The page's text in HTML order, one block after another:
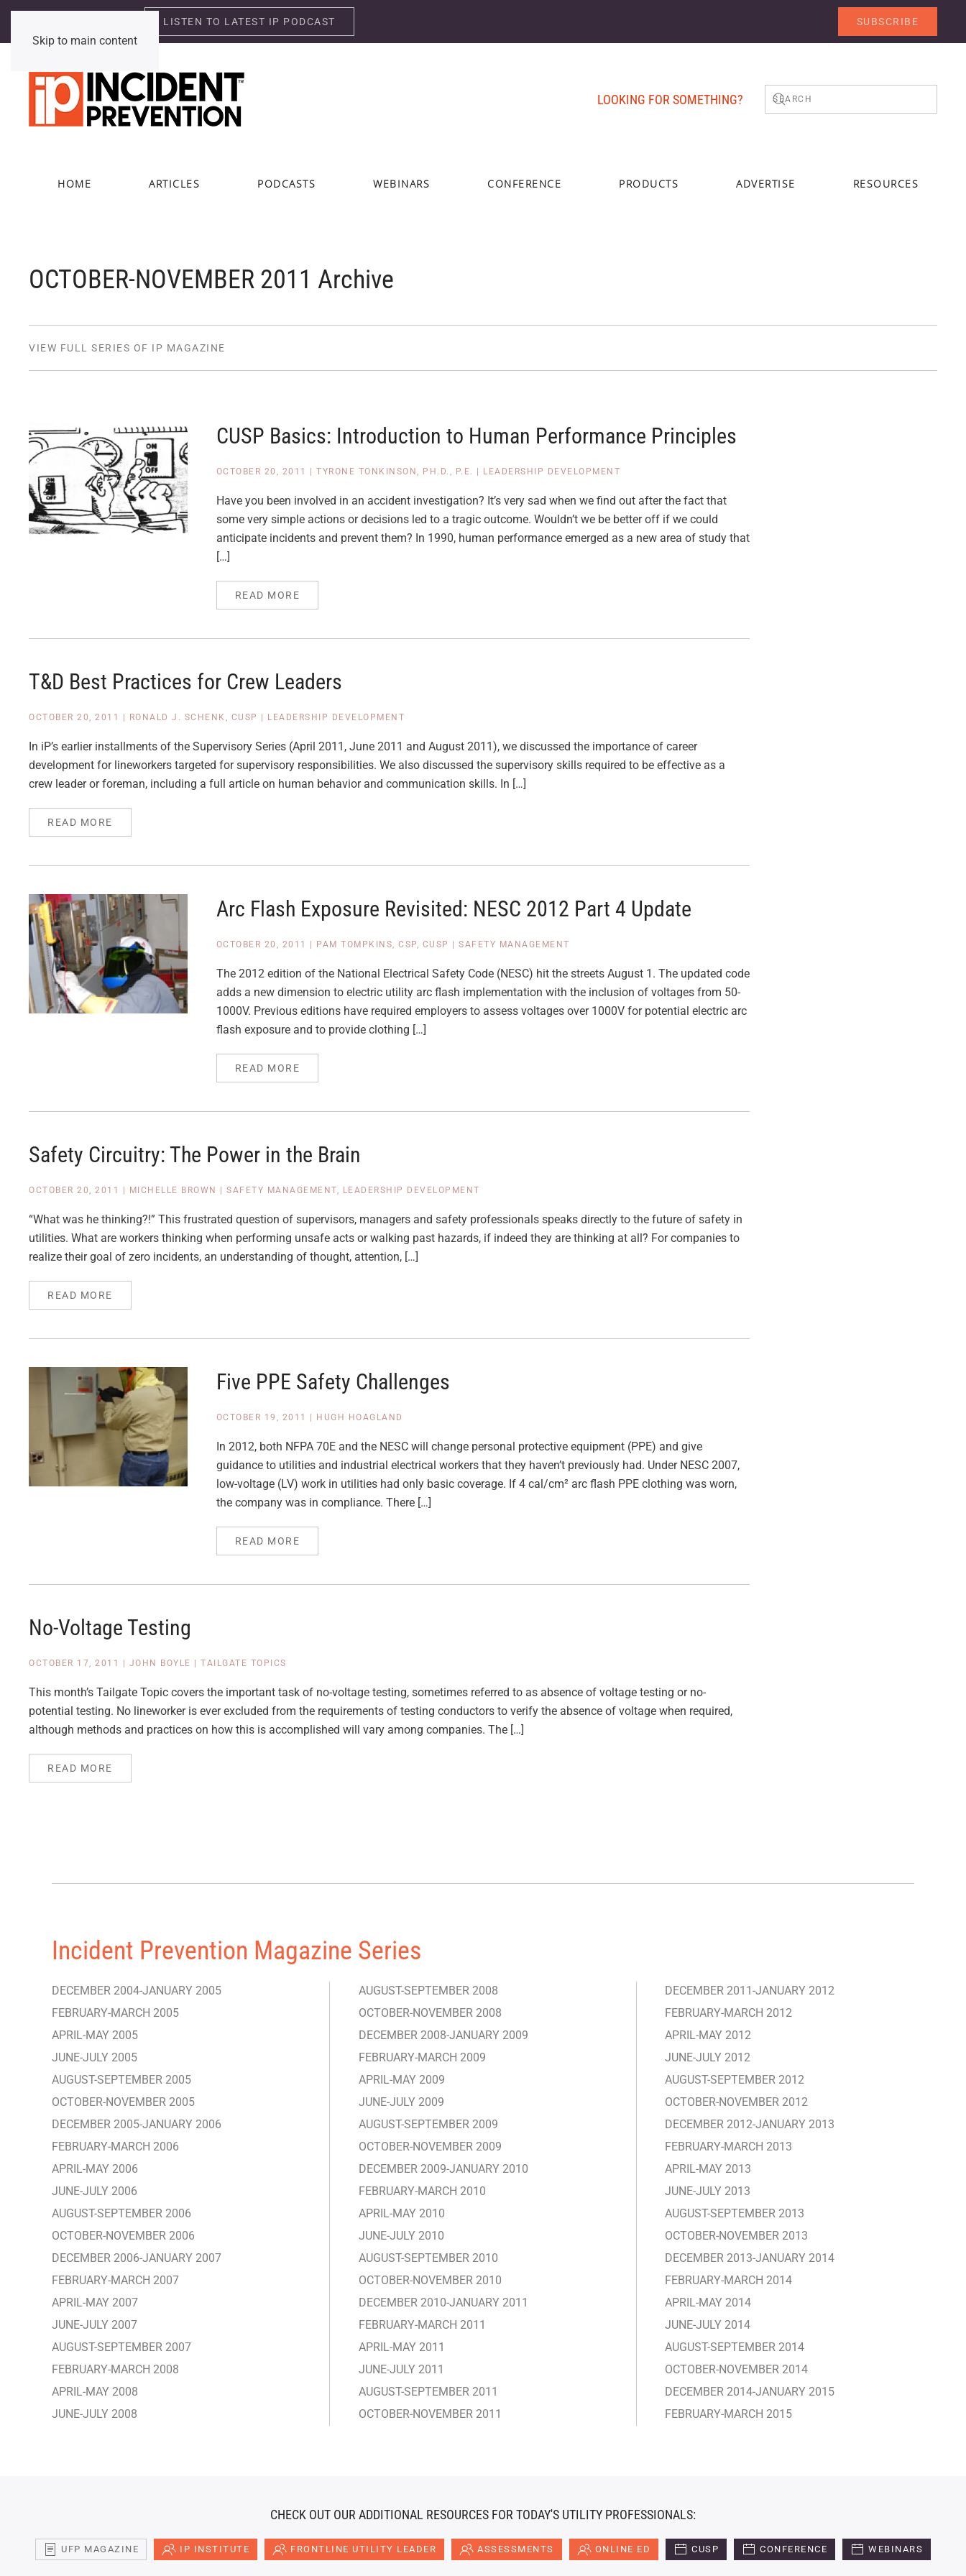
Skip to main content
LISTEN TO LATEST IP PODCAST SUBSCRIBE
LOOKING FOR SOMETHING?
HOME ARTICLES PODCASTS WEBINARS CONFERENCE PRODUCTS ADVERTISE RESOURCES
OCTOBER-NOVEMBER 2011 Archive
VIEW FULL SERIES OF IP MAGAZINE
CUSP Basics: Introduction to Human Performance Principles
OCTOBER 20, 2011 |TYRONE TONKINSON, PH.D., P.E. LEADERSHIP DEVELOPMENT
Have you been involved in an accident investigation? It’s very sad when we find out after the fact that
some very simple actions or decisions led to a tragic outcome. Wouldn’t we be better off if we could
anticipate incidents and prevent them? In 1990, human performance emerged as a new area of study that
[…]
READ MORE
T&D Best Practices for Crew Leaders
OCTOBER 20, 2011 RONALD J. SCHENK, CUSP LEADERSHIP DEVELOPMENT
In iP’s earlier installments of the Supervisory Series (April 2011, June 2011 and August 2011), we discussed the importance of career
development for lineworkers targeted for supervisory responsibilities. We also discussed the supervisory skills required to be effective as a
crew leader or foreman, including a full article on human behavior and communication skills. In […]
READ MORE
Arc Flash Exposure Revisited: NESC 2012 Part 4 Update
OCTOBER 20, 2011 PAM TOMPKINS, CSP, CUSP |SAFETY MANAGEMENT
The 2012 edition of the National Electrical Safety Code (NESC) hit the streets August 1. The updated code
adds a new dimension to electric utility arc flash implementation with the inclusion of voltages from 50-
1000V. Previous editions have required employers to assess voltages over 1000V for potential electric arc
flash exposure and to provide clothing […]
READ MORE
Safety Circuitry: The Power in the Brain
OCTOBER 20, 2011 MICHELLE BROWN SAFETY MANAGEMENT, LEADERSHIP DEVELOPMENT
“What was he thinking?!” This frustrated question of supervisors, managers and safety professionals speaks directly to the future of safety in
utilities. What are workers thinking when performing unsafe acts or walking past hazards, if indeed they are thinking at all? For companies to
realize their goal of zero incidents, an understanding of thought, attention, […]
READ MORE
Five PPE Safety Challenges
OCTOBER 19, 2011 HUGH HOAGLAND
In 2012, both NFPA 70E and the NESC will change personal protective equipment (PPE) and give
guidance to utilities and industrial electrical workers that they haven’t previously had. Under NESC 2007,
low-voltage (LV) work in utilities had only basic coverage. If 4 cal/cm² arc flash PPE clothing was worn,
the company was in compliance. There […]
READ MORE
No-Voltage Testing
OCTOBER 17, 2011 JOHN BOYLE TAILGATE TOPICS
This month’s Tailgate Topic covers the important task of no-voltage testing, sometimes referred to as absence of voltage testing or no-
potential testing. No lineworker is ever excluded from the requirements of testing conductors to verify the absence of voltage when required,
although methods and practices on how this is accomplished will vary among companies. The […]
READ MORE
Incident Prevention Magazine Series
DECEMBER 2004-JANUARY 2005
FEBRUARY-MARCH 2005
APRIL-MAY 2005
JUNE-JULY 2005
AUGUST-SEPTEMBER 2005
OCTOBER-NOVEMBER 2005
DECEMBER 2005-JANUARY 2006
FEBRUARY-MARCH 2006
APRIL-MAY 2006
JUNE-JULY 2006
AUGUST-SEPTEMBER 2006
OCTOBER-NOVEMBER 2006
DECEMBER 2006-JANUARY 2007
FEBRUARY-MARCH 2007
APRIL-MAY 2007
JUNE-JULY 2007
AUGUST-SEPTEMBER 2007
FEBRUARY-MARCH 2008
APRIL-MAY 2008
JUNE-JULY 2008
AUGUST-SEPTEMBER 2008
OCTOBER-NOVEMBER 2008
DECEMBER 2008-JANUARY 2009
FEBRUARY-MARCH 2009
APRIL-MAY 2009
JUNE-JULY 2009
AUGUST-SEPTEMBER 2009
OCTOBER-NOVEMBER 2009
DECEMBER 2009-JANUARY 2010
FEBRUARY-MARCH 2010
APRIL-MAY 2010
JUNE-JULY 2010
AUGUST-SEPTEMBER 2010
OCTOBER-NOVEMBER 2010
DECEMBER 2010-JANUARY 2011
FEBRUARY-MARCH 2011
APRIL-MAY 2011
JUNE-JULY 2011
AUGUST-SEPTEMBER 2011
OCTOBER-NOVEMBER 2011
DECEMBER 2011-JANUARY 2012
FEBRUARY-MARCH 2012
APRIL-MAY 2012
JUNE-JULY 2012
AUGUST-SEPTEMBER 2012
OCTOBER-NOVEMBER 2012
DECEMBER 2012-JANUARY 2013
FEBRUARY-MARCH 2013
APRIL-MAY 2013
JUNE-JULY 2013
AUGUST-SEPTEMBER 2013
OCTOBER-NOVEMBER 2013
DECEMBER 2013-JANUARY 2014
FEBRUARY-MARCH 2014
APRIL-MAY 2014
JUNE-JULY 2014
AUGUST-SEPTEMBER 2014
OCTOBER-NOVEMBER 2014
DECEMBER 2014-JANUARY 2015
FEBRUARY-MARCH 2015
CHECK OUT OUR ADDITIONAL RESOURCES FOR TODAY'S UTILITY PROFESSIONALS:
UFP MAGAZINE IP INSTITUTE FRONTLINE UTILITY LEADER ASSESSMENTS ONLINE ED CUSP CONFERENCE WEBINARS